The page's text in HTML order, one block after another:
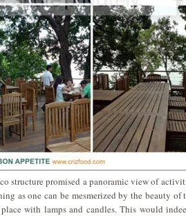
structure promised a panoramic view of
as one can be mesmerized by the beauty
with lamps and candles. This would